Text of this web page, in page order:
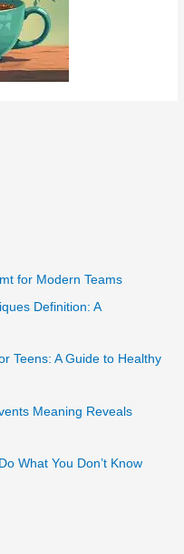
for Modern Teams
Definition: A
Teens: A Guide to Healthy
Meaning Reveals
What You Don’t Know